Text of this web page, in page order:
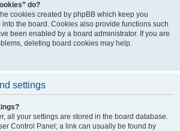
do?
cookies created by phpBB which keep you
the board. Cookies also provide functions such
been enabled by a board administrator. If you are
deleting board cookies may help.
settings
all your settings are stored in the board database.
Control Panel; a link can usually be found by